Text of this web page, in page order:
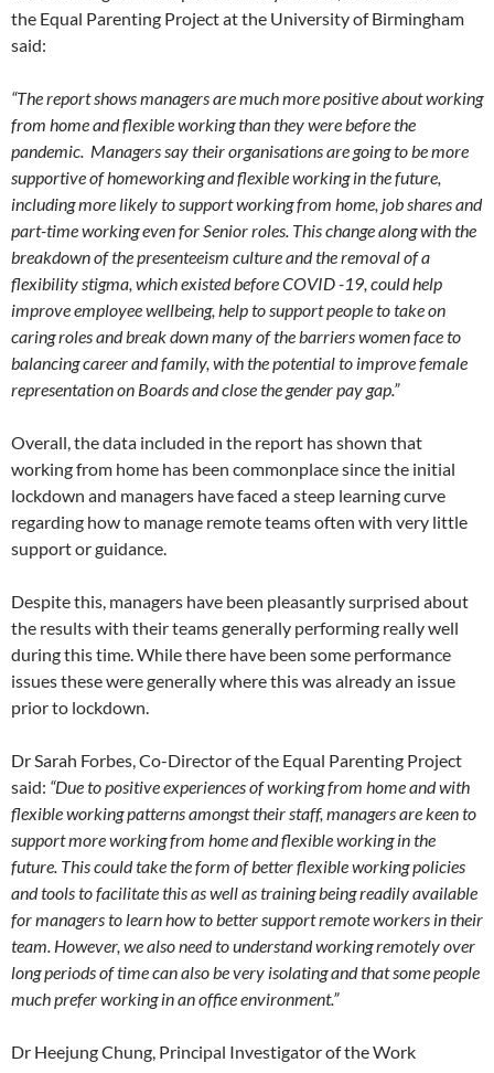
the Equal Parenting Project at the University of Birmingham
said:
“The report shows managers are much more positive about working
from home and flexible working than they were before the
pandemic. Managers say their organisations are going to be more
supportive of homeworking and flexible working in the future,
including more likely to support working from home, job shares and
part-time working even for Senior roles. This change along with the
breakdown of the presenteeism culture and the removal of a
flexibility stigma, which existed before COVID -19, could help
improve employee wellbeing, help to support people to take on
caring roles and break down many of the barriers women face to
balancing career and family, with the potential to improve female
representation on Boards and close the gender pay gap.”
Overall, the data included in the report has shown that
working from home has been commonplace since the initial
lockdown and managers have faced a steep learning curve
regarding how to manage remote teams often with very little
support or guidance.
Despite this, managers have been pleasantly surprised about
the results with their teams generally performing really well
during this time. While there have been some performance
issues these were generally where this was already an issue
prior to lockdown.
Dr Sarah Forbes, Co-Director of the Equal Parenting Project
said: “Due to positive experiences of working from home and with
flexible working patterns amongst their staff, managers are keen to
support more working from home and flexible working in the
future. This could take the form of better flexible working policies
and tools to facilitate this as well as training being readily available
for managers to learn how to better support remote workers in their
team. However, we also need to understand working remotely over
long periods of time can also be very isolating and that some people
much prefer working in an office environment.”
Dr Heejung Chung, Principal Investigator of the Work